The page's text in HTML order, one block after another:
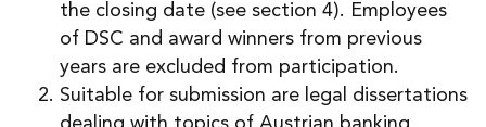
the closing date (see section 4). Employees
of DSC and award winners from previous
years are excluded from participation.
Suitable for submission are legal dissertations